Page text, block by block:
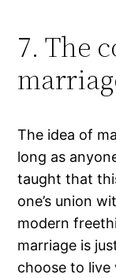
7. The
The idea of
long as
taught that
one’s union
modern
marriage is
choose to